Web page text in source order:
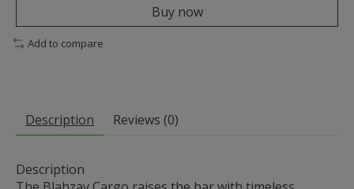
Buy now
Add to compare
Description Reviews (0)
Description